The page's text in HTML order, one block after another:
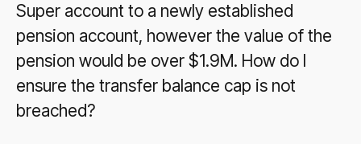
Super account to a newly established
pension account, however the value of the
pension would be over $1.9M. How do I
ensure the transfer balance cap is not
breached?